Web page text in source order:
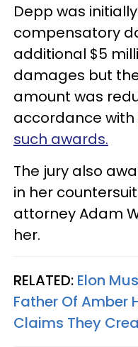
Depp was
compensatory
additional $5
damages but
amount was
accordance with
such awards.
The jury also
in her
attorney Adam
her.
RELATED: Elon
Father Of Amber
Claims They